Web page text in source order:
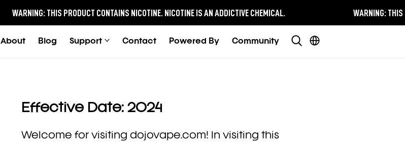
WARNING: THIS PRODUCT CONTAINS NICOTINE.NICOTINE IS AN ADDICTIVE CHEMICAL. WARNING: THIS
About Blog Support Contact Powered By Community
Effective Date: 2024
Welcome for visiting dojovape.com! In visiting this